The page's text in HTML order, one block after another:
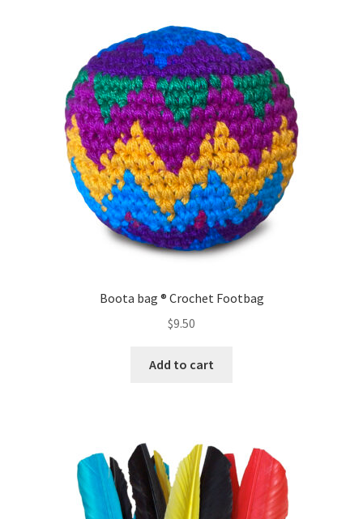
options
may
be
chosen
on
the
product
page
Boota bag ® Crochet Footbag
$9.50
Add to cart